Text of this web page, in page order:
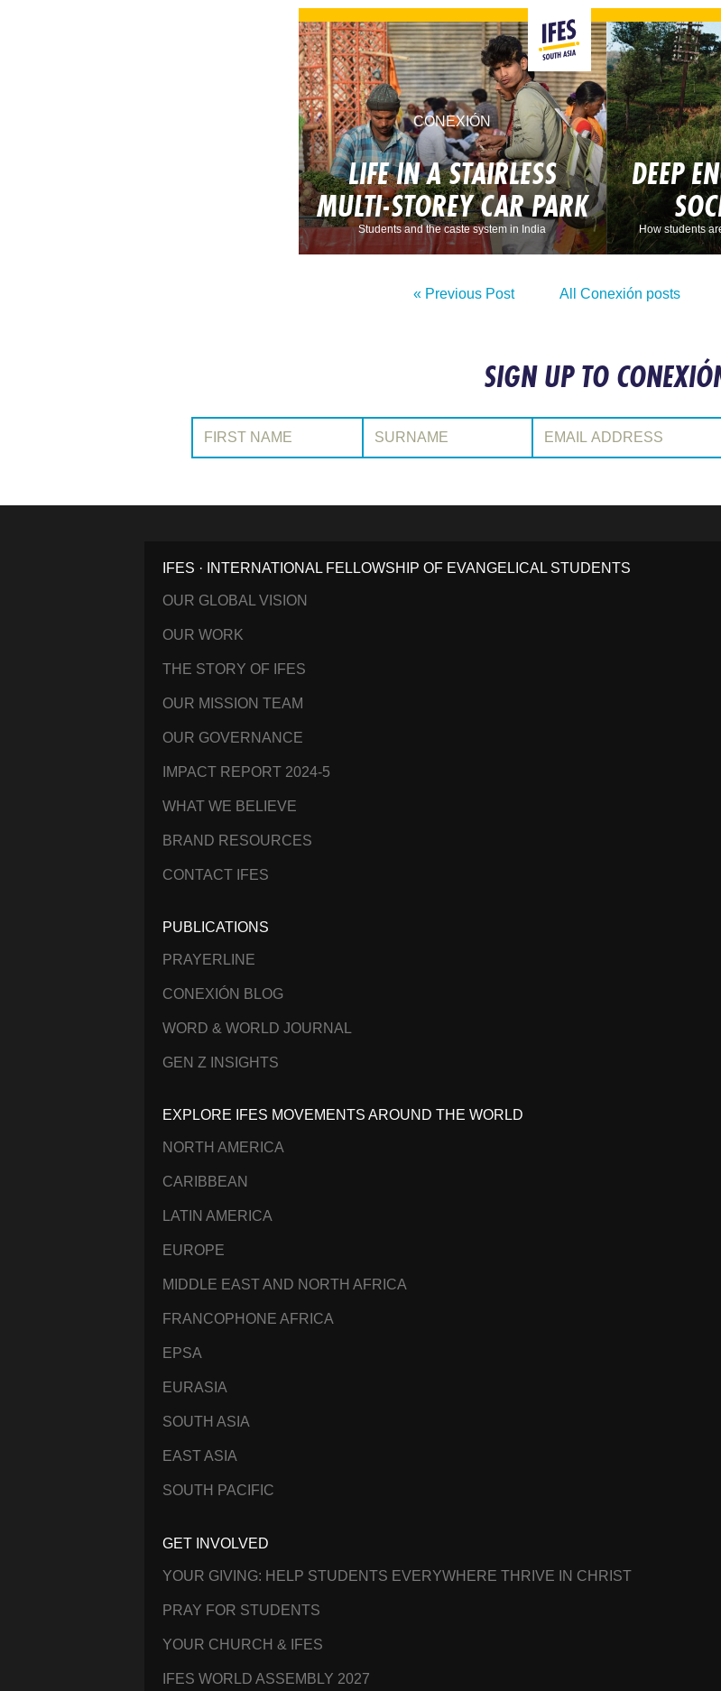
CONEXIÓN
LIFE IN A STAIRLESS
MULTI-STOREY CAR PARK
Students and the caste system in India
DEEP
How students
« Previous Post All Conexión posts
SIGN UP TO
First Name: Surname: Email Address:
IFES · INTERNATIONAL FELLOWSHIP OF EVANGELICAL STUDENTS
OUR GLOBAL VISION
OUR WORK
THE STORY OF IFES
OUR MISSION TEAM
OUR GOVERNANCE
IMPACT REPORT 2024-5
WHAT WE BELIEVE
BRAND RESOURCES
CONTACT IFES
PUBLICATIONS
PRAYERLINE
CONEXIÓN BLOG
WORD & WORLD JOURNAL
GEN Z INSIGHTS
EXPLORE IFES MOVEMENTS AROUND THE WORLD
NORTH AMERICA
CARIBBEAN
LATIN AMERICA
EUROPE
MIDDLE EAST AND NORTH AFRICA
FRANCOPHONE AFRICA
EPSA
EURASIA
SOUTH ASIA
EAST ASIA
SOUTH PACIFIC
GET INVOLVED
YOUR GIVING: HELP STUDENTS EVERYWHERE THRIVE IN CHRIST
PRAY FOR STUDENTS
YOUR CHURCH & IFES
IFES WORLD ASSEMBLY 2027